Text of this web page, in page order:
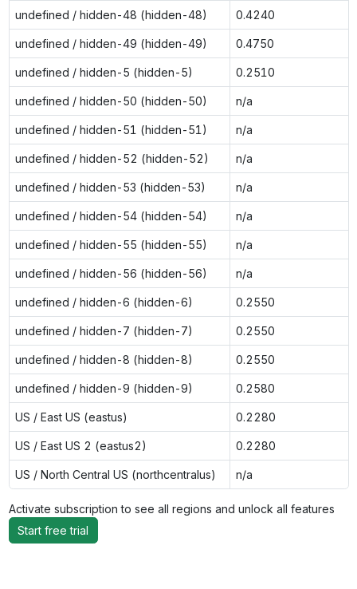
undefined / hidden-48 (hidden-48) 0.4240
undefined / hidden-49 (hidden-49) 0.4750
undefined / hidden-5 (hidden-5) 0.2510
undefined / hidden-50 (hidden-50) n/a
undefined / hidden-51 (hidden-51) n/a
undefined / hidden-52 (hidden-52) n/a
undefined / hidden-53 (hidden-53) n/a
undefined / hidden-54 (hidden-54) n/a
undefined / hidden-55 (hidden-55) n/a
undefined / hidden-56 (hidden-56) n/a
undefined / hidden-6 (hidden-6) 0.2550
undefined / hidden-7 (hidden-7) 0.2550
undefined / hidden-8 (hidden-8) 0.2550
undefined / hidden-9 (hidden-9) 0.2580
US / East US (eastus) 0.2280
US / East US 2 (eastus2) 0.2280
US / North Central US (northcentralus) n/a
Activate subscription to see all regions and unlock all features
Start free trial